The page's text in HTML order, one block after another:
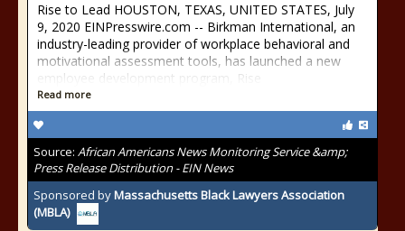
Rise to Lead HOUSTON, TEXAS, UNITED STATES, July
9, 2020 ⁨EINPresswire.com⁩ -- Birkman International, an
industry-leading provider of workplace behavioral and
motivational assessment tools, has launched a new
employee development program, Rise
Read more
Source: African Americans News Monitoring Service &amp;
Press Release Distribution - EIN News
Sponsored byMassachusetts Black Lawyers Association
(MBLA)